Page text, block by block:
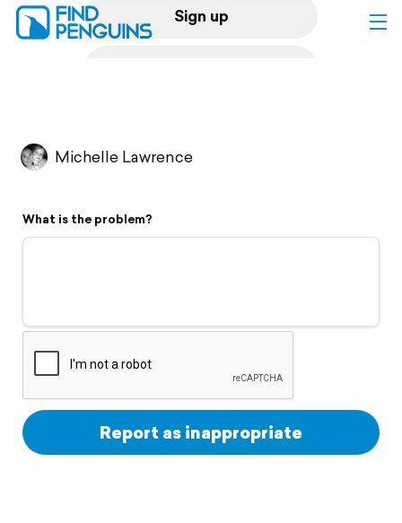
Sign up
Flyover video
Support
Michelle Lawrence
What is the problem?
Report as inappropriate